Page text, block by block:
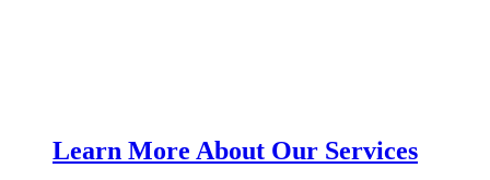
Learn More About Our Services